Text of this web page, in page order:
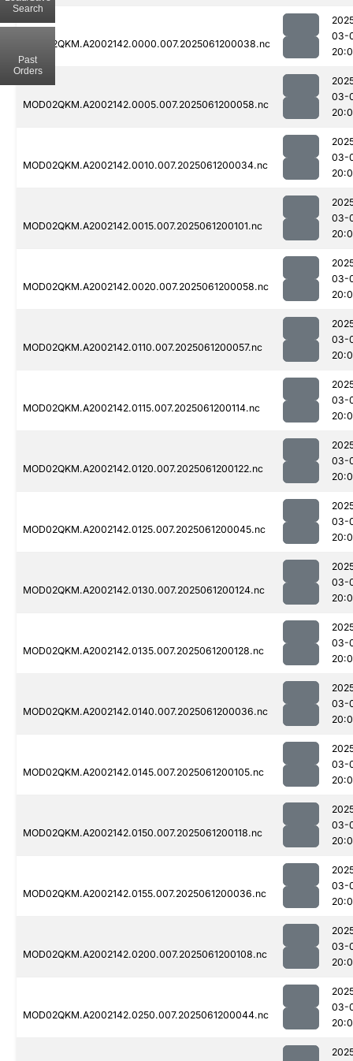
MOD02QKM.A2002142.0000.007.2025061200038.nc
03-
MOD02QKM.A2002142.0005.007.2025061200058.nc
03-
MOD02QKM.A2002142.0010.007.2025061200034.nc
03-
MOD02QKM.A2002142.0015.007.2025061200101.nc
03-
MOD02QKM.A2002142.0020.007.2025061200058.nc
03-
MOD02QKM.A2002142.0110.007.2025061200057.nc
03-
MOD02QKM.A2002142.0115.007.2025061200114.nc
03-
MOD02QKM.A2002142.0120.007.2025061200122.nc
03-
MOD02QKM.A2002142.0125.007.2025061200045.nc
03-
MOD02QKM.A2002142.0130.007.2025061200124.nc
03-
MOD02QKM.A2002142.0135.007.2025061200128.nc
03-
MOD02QKM.A2002142.0140.007.2025061200036.nc
03-
MOD02QKM.A2002142.0145.007.2025061200105.nc
03-
MOD02QKM.A2002142.0150.007.2025061200118.nc
03-
MOD02QKM.A2002142.0155.007.2025061200036.nc
03-
MOD02QKM.A2002142.0200.007.2025061200108.nc
03-
MOD02QKM.A2002142.0250.007.2025061200044.nc
03-
Search
Past
Orders